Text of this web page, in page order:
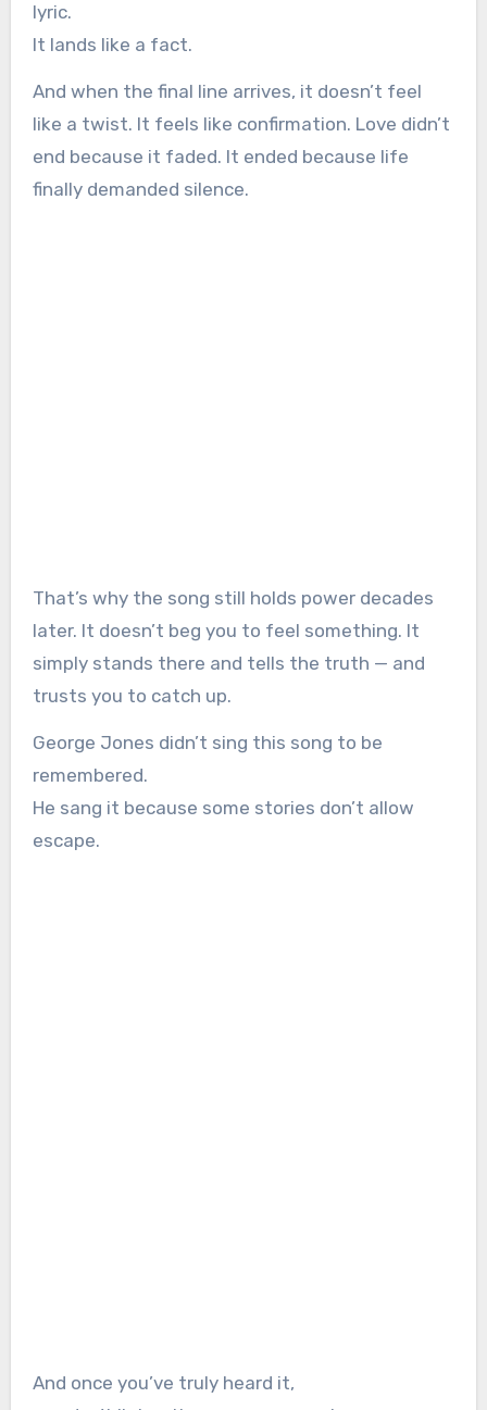
lyric.
It lands like a fact.
And when the final line arrives, it doesn’t feel
like a twist. It feels like confirmation. Love didn’t
end because it faded. It ended because life
finally demanded silence.
That’s why the song still holds power decades
later. It doesn’t beg you to feel something. It
simply stands there and tells the truth — and
trusts you to catch up.
George Jones didn’t sing this song to be
remembered.
He sang it because some stories don’t allow
escape.
And once you’ve truly heard it,